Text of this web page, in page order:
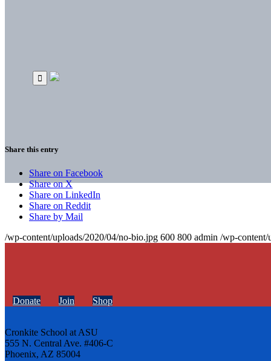
Share this entry
Share on Facebook
Share on X
Share on LinkedIn
Share on Reddit
Share by Mail
/wp-content/uploads/2020/04/no-bio.jpg 600 800 admin /wp-content/
Donate Join Shop
Cronkite School at ASU
555 N. Central Ave. #406-C
Phoenix, AZ 85004